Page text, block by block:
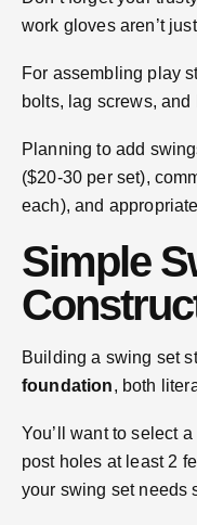
work gloves aren’t
For assembling play
bolts, lag screws,
Planning to add
($20-30 per set),
each), and
Simple
Building a swing set
foundation, both
You’ll want to select
post holes at least 2
your swing set needs